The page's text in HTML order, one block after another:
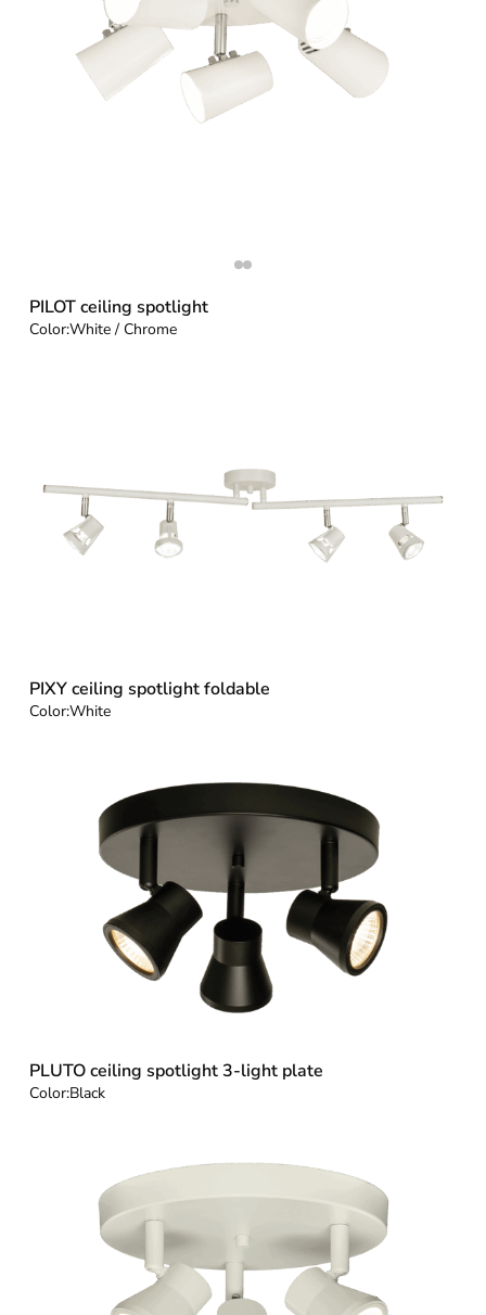
PILOT ceiling spotlight
Color:White / Chrome
PIXY ceiling spotlight foldable
Color:White
PLUTO ceiling spotlight 3-light plate
Color:Black